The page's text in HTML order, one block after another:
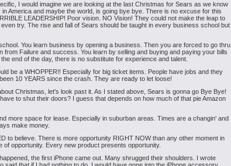
I would imagine we are looking at the last Christmas for Sears as we know
America and maybe the world, is going bye bye. There is no excuse for this
LEADERSHIP! Poor vision. NO Vision! They could not make the leap to
try. The rise and fall of Sears should be taught in every business school but
You learn business by opening a business. Then you are forced to go thru
from Failure and success. You learn by selling and buying and paying your bills
end of the day, there is no substitute for experience and talent.
be a WHOPPER!! Especially for big ticket items. People have jobs and they
10 YEARS since the crash. They are ready to let loose!
Christmas, let's look past it. As I stated above, Sears is gonna go Bye Bye!
to shut their doors? I guess that depends on how much of that pie Amazon
more space for lease. Especially in suburban areas. Times are a changin' and
make money.
to believe. There is more opportunity RIGHT NOW than any other moment in
of opportunity. Every new product presents opportunity.
the first iPhone came out. Many shrugged their shoulders. I wrote